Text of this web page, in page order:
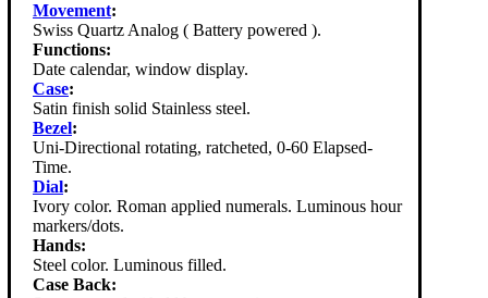
Movement:
Swiss Quartz Analog ( Battery powered ).
Functions:
Date calendar, window display.
Case:
Satin finish solid Stainless steel.
Bezel:
Uni-Directional rotating, ratcheted, 0-60 Elapsed-
Time.
Dial:
Ivory color. Roman applied numerals. Luminous hour
markers/dots.
Hands:
Steel color. Luminous filled.
Case Back: